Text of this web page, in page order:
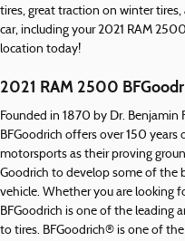
tires, great traction on winter
car, including your 2021 RAM
location today!
2021 RAM 2500
Founded in 1870 by Dr. Benjamin
BFGoodrich offers over 150 years
motorsports as their proving
Goodrich to develop some of the
vehicle. Whether you are looking
BFGoodrich is one of the leading
to tires. BFGoodrich® is one of